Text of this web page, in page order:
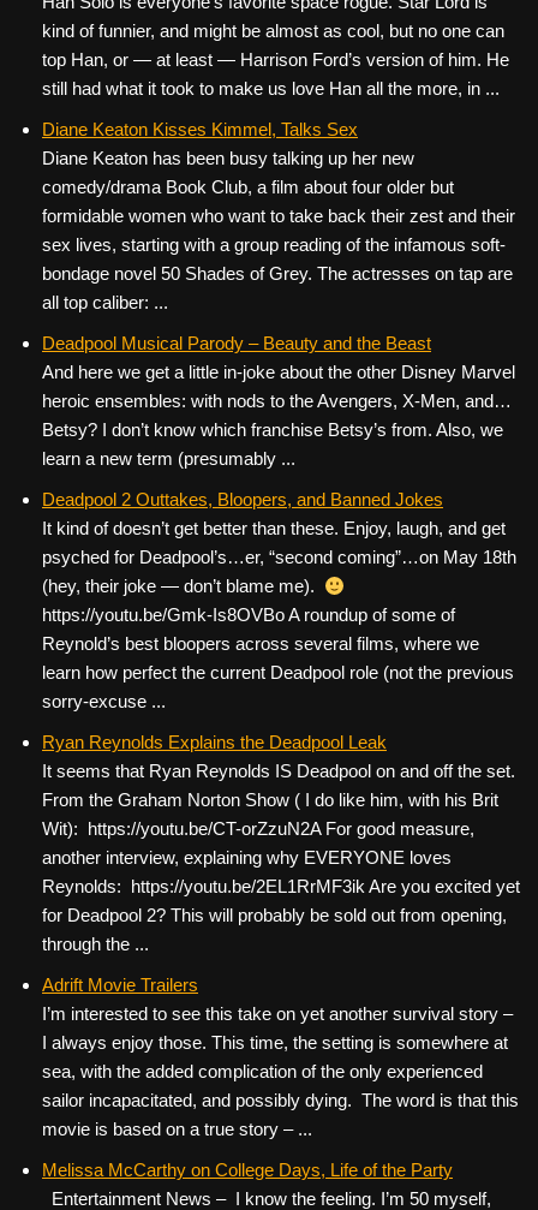
kind of funnier, and might be almost as cool, but no one can
top Han, or — at least — Harrison Ford’s version of him. He
still had what it took to make us love Han all the more, in ...
Diane Keaton Kisses Kimmel, Talks Sex
Diane Keaton has been busy talking up her new
comedy/drama Book Club, a film about four older but
formidable women who want to take back their zest and their
sex lives, starting with a group reading of the infamous soft-
bondage novel 50 Shades of Grey. The actresses on tap are
all top caliber: ...
Deadpool Musical Parody – Beauty and the Beast
And here we get a little in-joke about the other Disney Marvel
heroic ensembles: with nods to the Avengers, X-Men, and…
Betsy? I don’t know which franchise Betsy’s from. Also, we
learn a new term (presumably ...
Deadpool 2 Outtakes, Bloopers, and Banned Jokes
It kind of doesn’t get better than these. Enjoy, laugh, and get
psyched for Deadpool’s…er, “second coming”…on May 18th
(hey, their joke — don’t blame me).
https://youtu.be/Gmk-Is8OVBo A roundup of some of
Reynold’s best bloopers across several films, where we
learn how perfect the current Deadpool role (not the previous
sorry-excuse ...
Ryan Reynolds Explains the Deadpool Leak
It seems that Ryan Reynolds IS Deadpool on and off the set.
From the Graham Norton Show ( I do like him, with his Brit
Wit): https://youtu.be/CT-orZzuN2A For good measure,
another interview, explaining why EVERYONE loves
Reynolds: https://youtu.be/2EL1RrMF3ik Are you excited yet
for Deadpool 2? This will probably be sold out from opening,
through the ...
Adrift Movie Trailers
I’m interested to see this take on yet another survival story –
I always enjoy those. This time, the setting is somewhere at
sea, with the added complication of the only experienced
sailor incapacitated, and possibly dying. The word is that this
movie is based on a true story – ...
Melissa McCarthy on College Days, Life of the Party
Entertainment News – I know the feeling. I’m 50 myself,